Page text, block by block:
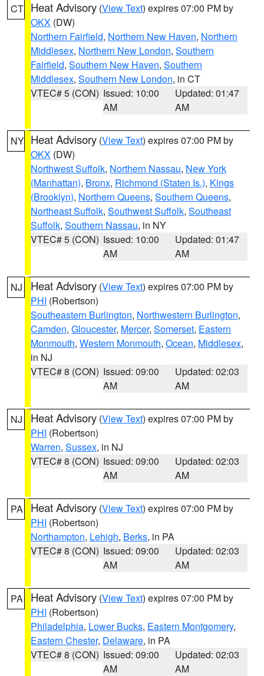
CT Heat Advisory (View Text) expires 07:00 PM by
OKX (DW)
Northern Fairfield, Northern New Haven, Northern
Middlesex, Northern New London, Southern
Fairfield, Southern New Haven, Southern
Middlesex, Southern New London, in CT
VTEC# 5 (CON) Issued: 10:00
AM
Updated: 01:47
AM
NY Heat Advisory (View Text) expires 07:00 PM by
OKX (DW)
Northwest Suffolk, Northern Nassau, New York
(Manhattan), Bronx, Richmond (Staten Is.), Kings
(Brooklyn), Northern Queens, Southern Queens,
Northeast Suffolk, Southwest Suffolk, Southeast
Suffolk, Southern Nassau, in NY
VTEC# 5 (CON) Issued: 10:00
AM
Updated: 01:47
AM
NJ Heat Advisory (View Text) expires 07:00 PM by
PHI (Robertson)
Southeastern Burlington, Northwestern Burlington,
Camden, Gloucester, Mercer, Somerset, Eastern
Monmouth, Western Monmouth, Ocean, Middlesex,
in NJ
VTEC# 8 (CON) Issued: 09:00
AM
Updated: 02:03
AM
NJ Heat Advisory (View Text) expires 07:00 PM by
PHI (Robertson)
Warren, Sussex, in NJ
VTEC# 8 (CON) Issued: 09:00
AM
Updated: 02:03
AM
PA Heat Advisory (View Text) expires 07:00 PM by
PHI (Robertson)
Northampton, Lehigh, Berks, in PA
VTEC# 8 (CON) Issued: 09:00
AM
Updated: 02:03
AM
PA Heat Advisory (View Text) expires 07:00 PM by
PHI (Robertson)
Philadelphia, Lower Bucks, Eastern Montgomery,
Eastern Chester, Delaware, in PA
VTEC# 8 (CON) Issued: 09:00
AM
Updated: 02:03
AM